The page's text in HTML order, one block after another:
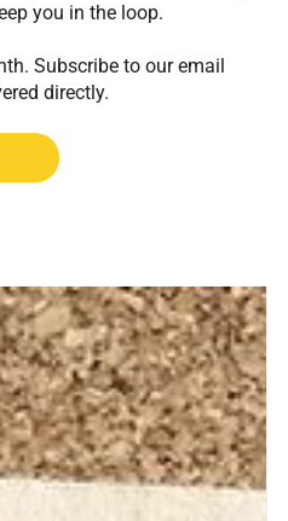
you in the loop.
Subscribe to our email
directly.